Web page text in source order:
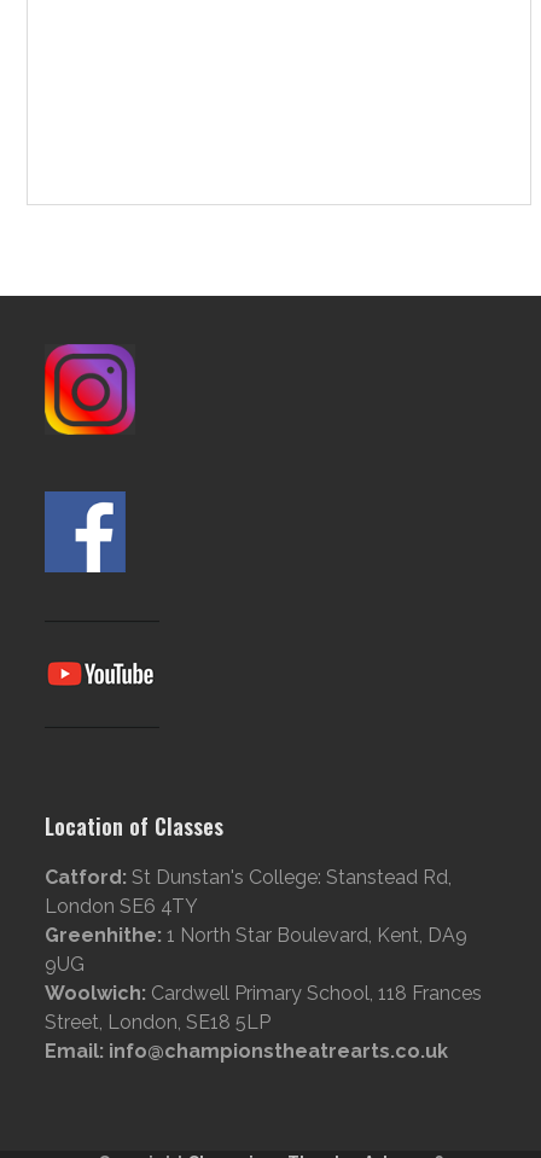
Location of Classes
Catford: St Dunstan's College: Stanstead Rd,
London SE6 4TY
Greenhithe:1 North Star Boulevard, Kent, DA9
9UG
Woolwich: Cardwell Primary School, 118 Frances
Street, London, SE18 5LP
Email: info@championstheatrearts.co.uk